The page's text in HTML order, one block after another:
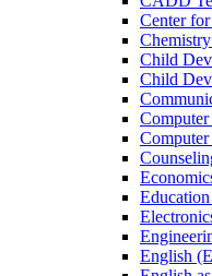
Center
Child
Child
English